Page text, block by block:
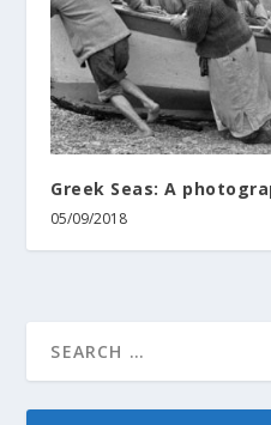
Greek Seas: A
05/09/2018